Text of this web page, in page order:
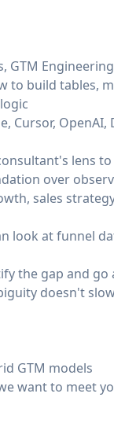
GTM
to build tables,
Cursor,
lens
over
sales
look at funnel
the gap and go
doesn't
GTM models
want to meet